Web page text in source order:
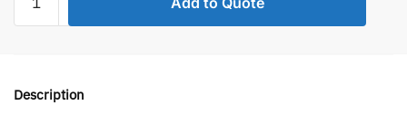
Color-
ZC300;
Description